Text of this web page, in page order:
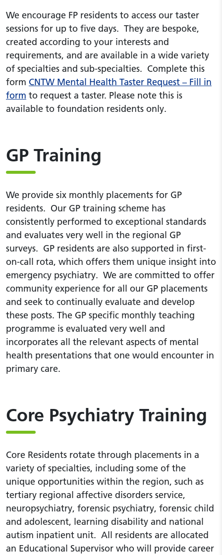
We encourage FP residents to access our taster
sessions for up to five days. They are bespoke,
created according to your interests and
requirements, and are available in a wide variety
of specialties and sub-specialties. Complete this
form CNTW Mental Health Taster Request – Fill in
form to request a taster. Please note this is
available to foundation residents only.
GP Training
We provide six monthly placements for GP
residents. Our GP training scheme has
consistently performed to exceptional standards
and evaluates very well in the regional GP
surveys. GP residents are also supported in first-
on-call rota, which offers them unique insight into
emergency psychiatry. We are committed to offer
community experience for all our GP placements
and seek to continually evaluate and develop
these posts. The GP specific monthly teaching
programme is evaluated very well and
incorporates all the relevant aspects of mental
health presentations that one would encounter in
primary care.
Core Psychiatry Training
Core Residents rotate through placements in a
variety of specialties, including some of the
unique opportunities within the region, such as
tertiary regional affective disorders service,
neuropsychiatry, forensic psychiatry, forensic child
and adolescent, learning disability and national
autism inpatient unit. All residents are allocated
an Educational Supervisor who will provide career